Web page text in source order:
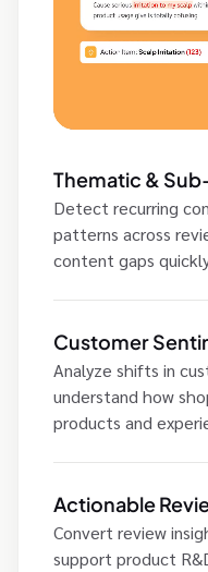
Thematic &
Detect recurring
patterns across
content gaps
Customer
Analyze shifts in
understand how
products and
Actionable
Convert review
support product